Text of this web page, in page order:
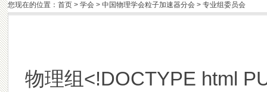
您现在的位置： 首页> 学会> 中国物理学会粒子加速器分会> 专业组委员会
物理组<!DOCTYPE html